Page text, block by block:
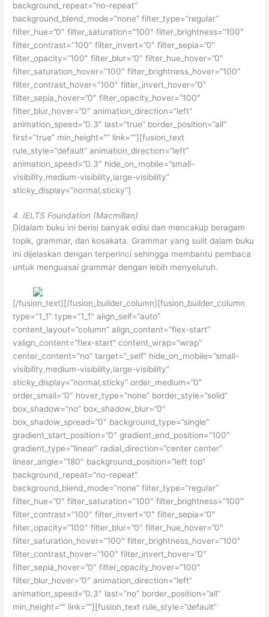
background_repeat=”no-repeat”
background_blend_mode=”none” filter_type=”regular”
filter_hue=”0″ filter_saturation=”100″ filter_brightness=”100″
filter_contrast=”100″ filter_invert=”0″ filter_sepia=”0″
filter_opacity=”100″ filter_blur=”0″ filter_hue_hover=”0″
filter_saturation_hover=”100″ filter_brightness_hover=”100″
filter_contrast_hover=”100″ filter_invert_hover=”0″
filter_sepia_hover=”0″ filter_opacity_hover=”100″
filter_blur_hover=”0″ animation_direction=”left”
animation_speed=”0.3″ last=”true” border_position=”all”
first=”true” min_height=”” link=””][fusion_text
rule_style=”default” animation_direction=”left”
animation_speed=”0.3″ hide_on_mobile=”small-
visibility,medium-visibility,large-visibility”
sticky_display=”normal,sticky”]
4. IELTS Foundation (Macmillan)
Didalam buku ini berisi banyak edisi dan mencakup beragam
topik, grammar, dan kosakata. Grammar yang sulit dalam buku
ini dijelaskan dengan terperinci sehingga membantu pembaca
untuk menguasai grammar dengan lebih menyeluruh.
[/fusion_text][/fusion_builder_column][fusion_builder_column
type=”1_1″ type=”1_1″ align_self=”auto”
content_layout=”column” align_content=”flex-start”
valign_content=”flex-start” content_wrap=”wrap”
center_content=”no” target=”_self” hide_on_mobile=”small-
visibility,medium-visibility,large-visibility”
sticky_display=”normal,sticky” order_medium=”0″
order_small=”0″ hover_type=”none” border_style=”solid”
box_shadow=”no” box_shadow_blur=”0″
box_shadow_spread=”0″ background_type=”single”
gradient_start_position=”0″ gradient_end_position=”100″
gradient_type=”linear” radial_direction=”center center”
linear_angle=”180″ background_position=”left top”
background_repeat=”no-repeat”
background_blend_mode=”none” filter_type=”regular”
filter_hue=”0″ filter_saturation=”100″ filter_brightness=”100″
filter_contrast=”100″ filter_invert=”0″ filter_sepia=”0″
filter_opacity=”100″ filter_blur=”0″ filter_hue_hover=”0″
filter_saturation_hover=”100″ filter_brightness_hover=”100″
filter_contrast_hover=”100″ filter_invert_hover=”0″
filter_sepia_hover=”0″ filter_opacity_hover=”100″
filter_blur_hover=”0″ animation_direction=”left”
animation_speed=”0.3″ last=”no” border_position=”all”
min_height=”” link=””][fusion_text rule_style=”default”